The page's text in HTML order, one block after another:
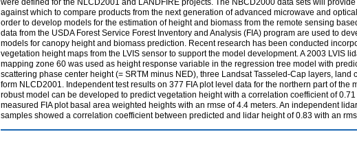
against which to compare products from the next generation of advanced microwave and
order to develop models for the estimation of height and biomass from the remote sensing
data from the USDA Forest Service Forest Inventory and Analysis (FIA) program are used to
models for canopy height and biomass prediction. Recent research has been conducted
vegetation height maps from the LVIS sensor to support the model development. A 2003 LVIS
mapping zone 60 was used as height response variable in the regression tree model with
scattering phase center height (= SRTM minus NED), three Landsat Tasseled-Cap layers, land
form NLCD2001. Independent test results on 377 FIA plot level data for the northern part of the
robust model can be developed to predict vegetation height with a correlation coefficient of
measured FIA plot basal area weighted heights with an rmse of 4.4 meters. An independent
samples showed a correlation coefficient between predicted and lidar height of 0.83 with an